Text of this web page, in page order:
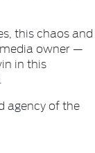
this chaos and
owner —
in this
agency of the